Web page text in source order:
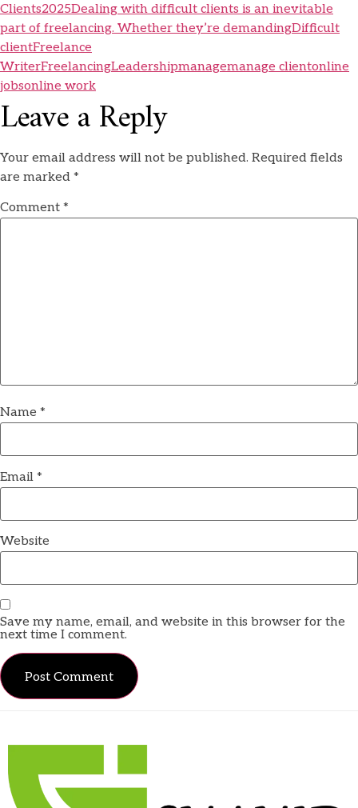
Clients2025Dealing with difficult clients is an inevitable
part of freelancing. Whether they’re demandingDifficult
clientFreelance
WriterFreelancingLeadershipmanagemanage clientonline
jobsonline work
Leave a Reply
Your email address will not be published. Required fields
are marked *
Comment *
Name *
Email *
Website
Save my name, email, and website in this browser for the
next time I comment.